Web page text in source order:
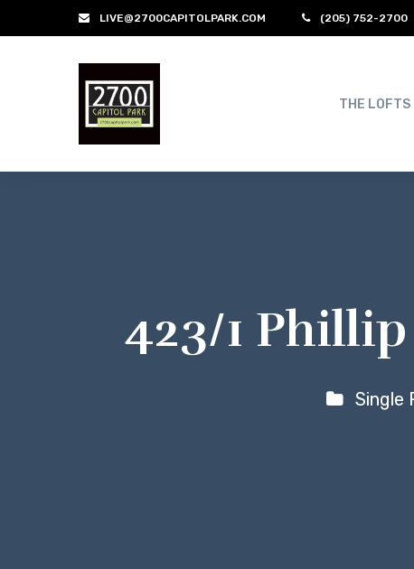
LIVE@2700CAPITOLPARK.COM (205) 752-2700
THE LOFTS
423/1
Single